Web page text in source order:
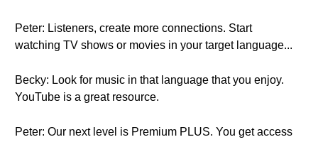
Peter: Listeners, create more connections. Start
watching TV shows or movies in your target language...
Becky: Look for music in that language that you enjoy.
YouTube is a great resource.
Peter: Our next level is Premium PLUS. You get access